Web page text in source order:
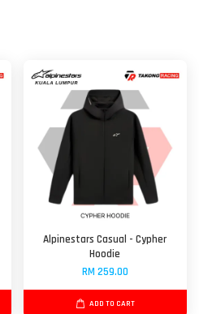
Alpinestars Casual - Cypher
Hoodie
RM 259.00
ADD TO CART